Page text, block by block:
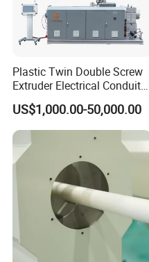
Plastic Twin Double Screw
Extruder Electrical Conduit
Water Supply Drainage
Sewer UPVC CPVC PVC
Plumbing Hose Tube Pipe
Production Extrusion
Making Machine
US$1,000.00-50,000.00